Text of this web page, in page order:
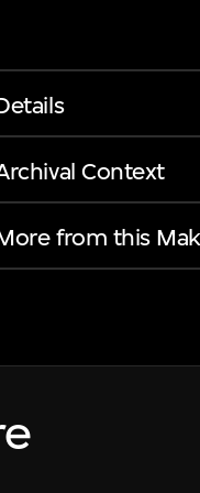
Context
from this